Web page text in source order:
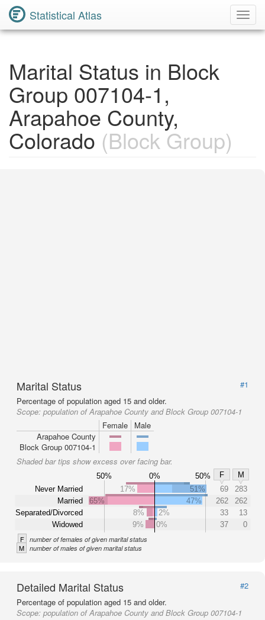
Statistical Atlas
Marital Status in Block
Group 007104-1,
Arapahoe County,
Colorado (Block Group)
Marital Status
#1
Percentage of population aged 15 and older.
Scope: population of Arapahoe County and Block Group 007104-1
Female
Male
Arapahoe County
Block Group 007104-1
Shaded bar tips show excess over facing bar.
50% 0% 50% F
M
Never Married
Married
Separated/Divorced
Widowed
17% 51% 69
283
65%
47% 262
262
8%
2% 33
13
9%
0% 37 0
F number of females of given marital status
M number of males of given marital status
Detailed Marital Status
#2
Percentage of population aged 15 and older.
Scope: population of Arapahoe County and Block Group 007104-1